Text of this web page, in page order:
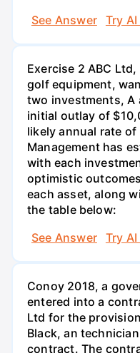
See Answer
Try
Exercise 2 ABC
golf equipment,
two investments, A
initial outlay of
likely annual rate of
Management has
with each
optimistic
each asset, along
the table below:
See Answer
Try
Conoy 2018, a
entered into a
Ltd for the
Black, an
contract. The